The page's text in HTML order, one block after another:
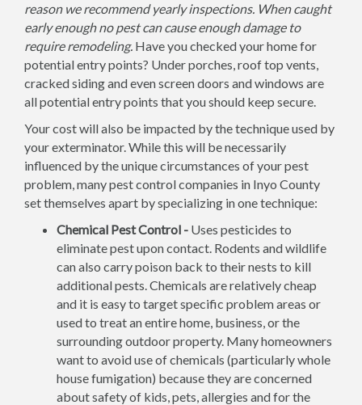
reason we recommend yearly inspections. When caught
early enough no pest can cause enough damage to
require remodeling. Have you checked your home for
potential entry points? Under porches, roof top vents,
cracked siding and even screen doors and windows are
all potential entry points that you should keep secure.
Your cost will also be impacted by the technique used by
your exterminator. While this will be necessarily
influenced by the unique circumstances of your pest
problem, many pest control companies in Inyo County
set themselves apart by specializing in one technique:
Chemical Pest Control - Uses pesticides to
eliminate pest upon contact. Rodents and wildlife
can also carry poison back to their nests to kill
additional pests. Chemicals are relatively cheap
and it is easy to target specific problem areas or
used to treat an entire home, business, or the
surrounding outdoor property. Many homeowners
want to avoid use of chemicals (particularly whole
house fumigation) because they are concerned
about safety of kids, pets, allergies and for the